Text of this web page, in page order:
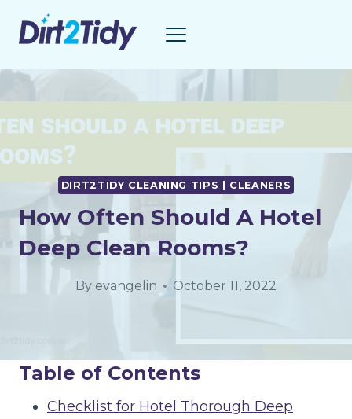
DIRT2TIDY CLEANING TIPS | CLEANERS
How Often Should A Hotel
Deep Clean Rooms?
By evangelin October 11, 2022
Table of Contents
Checklist for Hotel Thorough Deep